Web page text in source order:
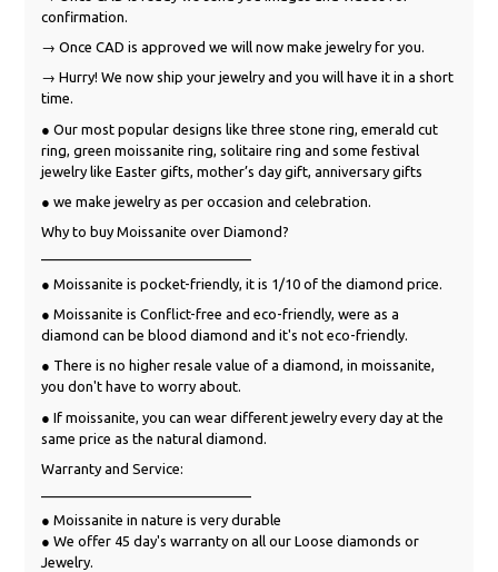
confirmation.
→ Once CAD is approved we will now make jewelry for you.
→ Hurry! We now ship your jewelry and you will have it in a short
time.
● Our most popular designs like three stone ring, emerald cut
ring, green moissanite ring, solitaire ring and some festival
jewelry like Easter gifts, mother’s day gift, anniversary gifts
● we make jewelry as per occasion and celebration.
Why to buy Moissanite over Diamond?
● Moissanite is pocket-friendly, it is 1/10 of the diamond price.
● Moissanite is Conflict-free and eco-friendly, were as a
diamond can be blood diamond and it's not eco-friendly.
● There is no higher resale value of a diamond, in moissanite,
you don't have to worry about.
● If moissanite, you can wear different jewelry every day at the
same price as the natural diamond.
Warranty and Service:
● Moissanite in nature is very durable
● We offer 45 day's warranty on all our Loose diamonds or
Jewelry.